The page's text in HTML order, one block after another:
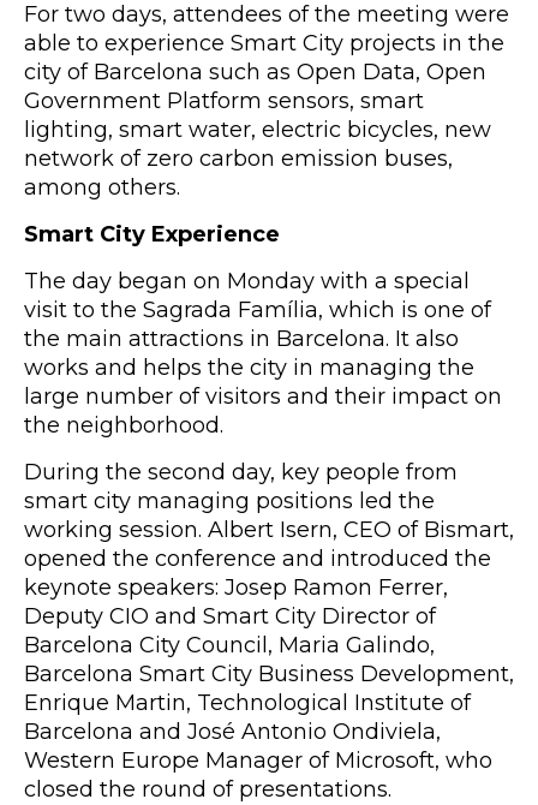
For two days, attendees of the meeting were
able to experience Smart City projects in the
city of Barcelona such as Open Data, Open
Government Platform sensors, smart
lighting, smart water, electric bicycles, new
network of zero carbon emission buses,
among others.
Smart City Experience
The day began on Monday with a special
visit to the Sagrada Família, which is one of
the main attractions in Barcelona. It also
works and helps the city in managing the
large number of visitors and their impact on
the neighborhood.
During the second day, key people from
smart city managing positions led the
working session. Albert Isern, CEO of Bismart,
opened the conference and introduced the
keynote speakers: Josep Ramon Ferrer,
Deputy CIO and Smart City Director of
Barcelona City Council, Maria Galindo,
Barcelona Smart City Business Development,
Enrique Martin, Technological Institute of
Barcelona and José Antonio Ondiviela,
Western Europe Manager of Microsoft, who
closed the round of presentations.